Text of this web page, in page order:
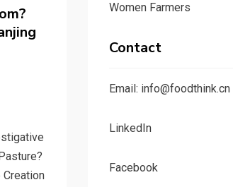
Women Farmers
Contact
Email: info@foodthink.cn
LinkedIn
Facebook